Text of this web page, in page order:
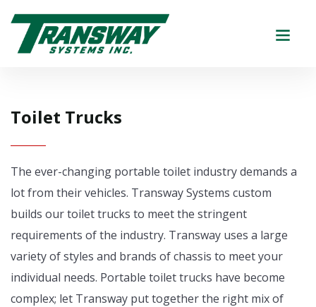
Toilet Trucks
The ever-changing portable toilet industry demands a
lot from their vehicles. Transway Systems custom
builds our toilet trucks to meet the stringent
requirements of the industry. Transway uses a large
variety of styles and brands of chassis to meet your
individual needs. Portable toilet trucks have become
complex; let Transway put together the right mix of